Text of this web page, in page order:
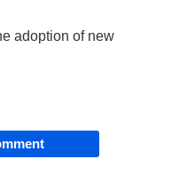
adoption of new